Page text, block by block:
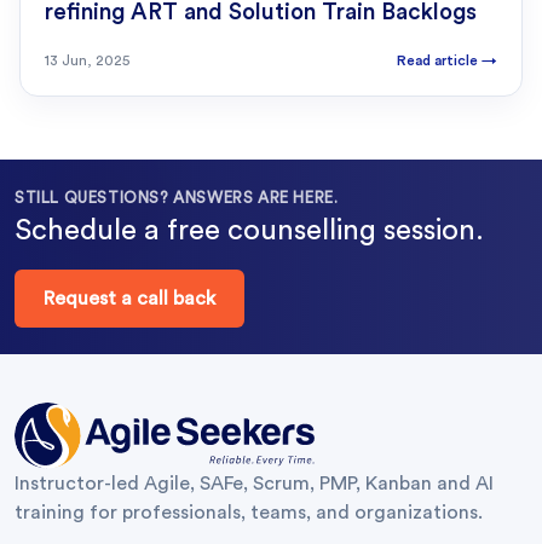
refining ART and Solution Train Backlogs
13 Jun, 2025 Read article →
STILL QUESTIONS? ANSWERS ARE HERE.
Schedule a free counselling session.
Request a call back
Instructor-led Agile, SAFe, Scrum, PMP, Kanban and AI
training for professionals, teams, and organizations.